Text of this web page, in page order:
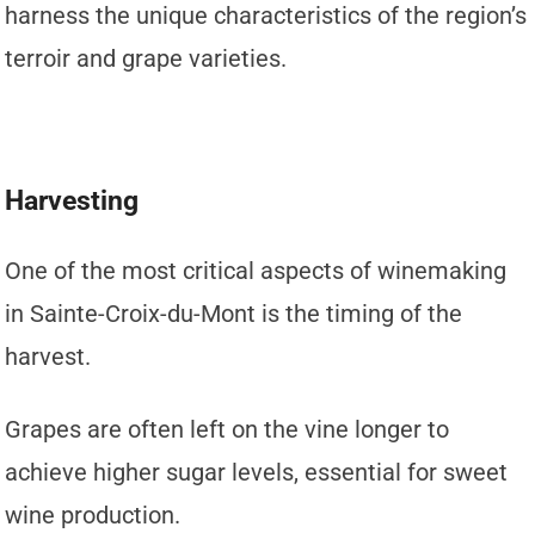
harness the unique characteristics of the region’s
terroir and grape varieties.
Harvesting
One of the most critical aspects of winemaking
in Sainte-Croix-du-Mont is the timing of the
harvest.
Grapes are often left on the vine longer to
achieve higher sugar levels, essential for sweet
wine production.